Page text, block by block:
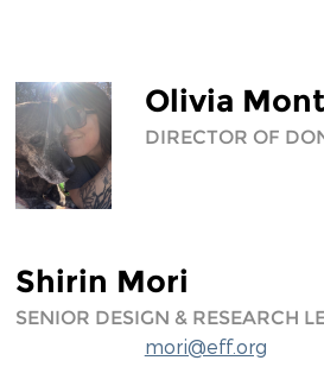
Olivia
DIRECTOR OF
Shirin Mori
SENIOR DESIGN & RESEARCH
mori@eff.org